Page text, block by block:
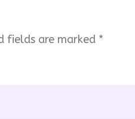
fields are marked *